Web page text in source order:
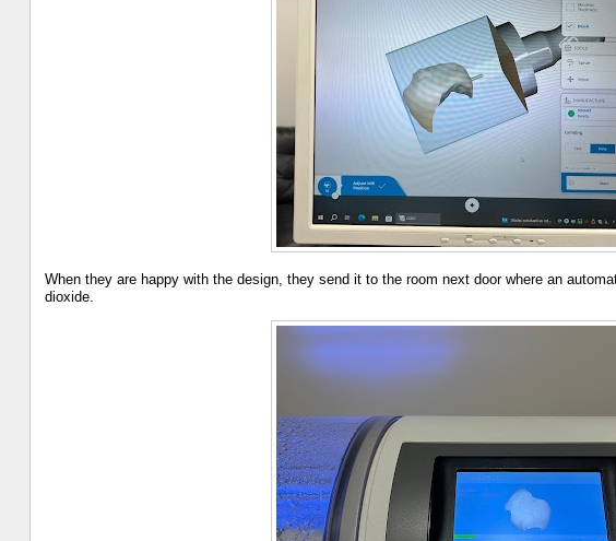
When they are happy with the design, they send it to the room next door where an
dioxide.